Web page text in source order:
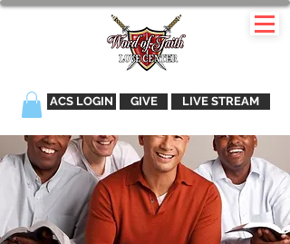
ACS LOGIN GIVE LIVE STREAM